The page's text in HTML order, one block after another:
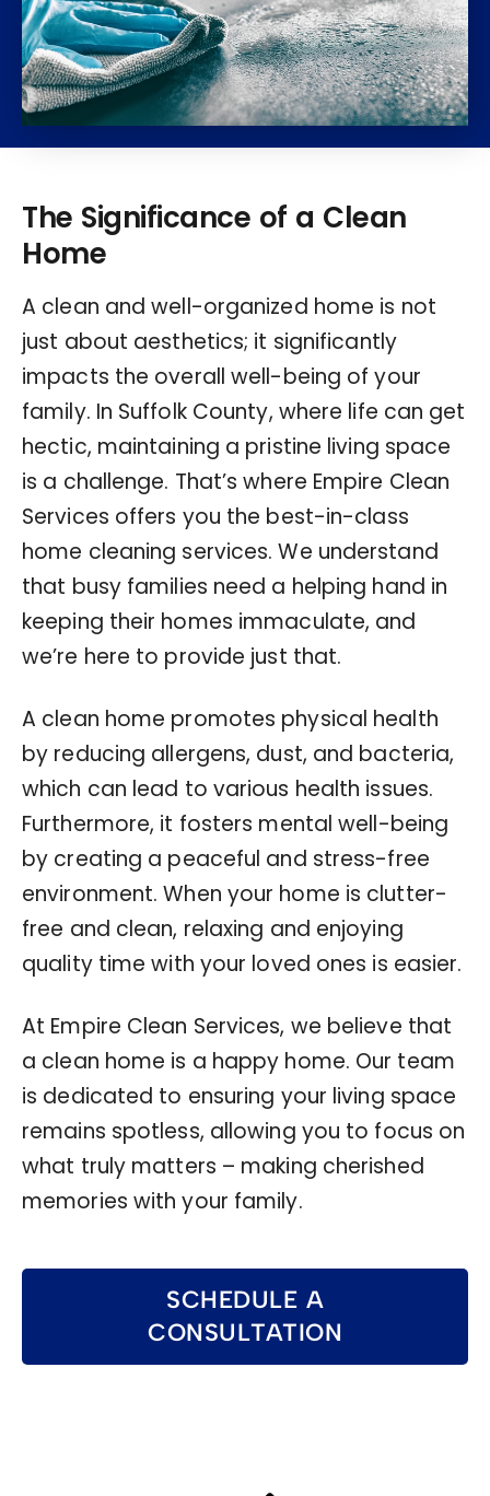
The Significance of a Clean
Home
A clean and well-organized home is not
just about aesthetics; it significantly
impacts the overall well-being of your
family. In Suffolk County, where life can get
hectic, maintaining a pristine living space
is a challenge. That’s where Empire Clean
Services offers you the best-in-class
home cleaning services. We understand
that busy families need a helping hand in
keeping their homes immaculate, and
we’re here to provide just that.
A clean home promotes physical health
by reducing allergens, dust, and bacteria,
which can lead to various health issues.
Furthermore, it fosters mental well-being
by creating a peaceful and stress-free
environment. When your home is clutter-
free and clean, relaxing and enjoying
quality time with your loved ones is easier.
At Empire Clean Services, we believe that
a clean home is a happy home. Our team
is dedicated to ensuring your living space
remains spotless, allowing you to focus on
what truly matters – making cherished
memories with your family.
SCHEDULE A
CONSULTATION